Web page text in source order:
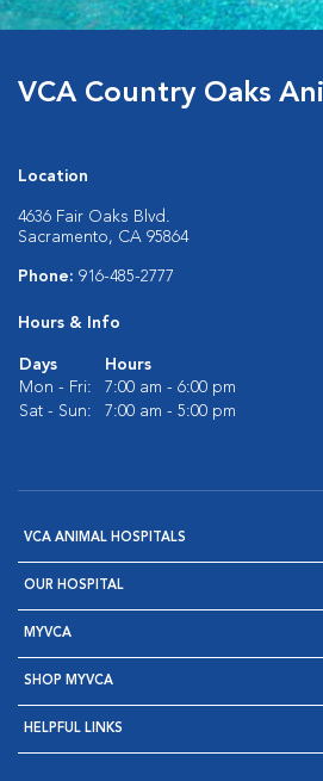
VCA Country Oaks
Location
4636 Fair Oaks Blvd.
Sacramento, CA 95864
Phone: 916-485-2777
Hours & Info
Days
Hours
Mon - Fri:
7:00 am - 6:00 pm
Sat - Sun:
7:00 am - 5:00 pm
VCA ANIMAL HOSPITALS
OUR HOSPITAL
MYVCA
SHOP MYVCA
HELPFUL LINKS